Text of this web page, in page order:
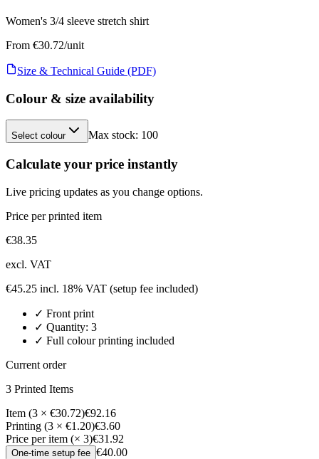
Women's 3/4 sleeve stretch shirt
From €30.72/unit
Size & Technical Guide (PDF)
Colour & size availability
Select colour Max stock: 100
Calculate your price instantly
Live pricing updates as you change options.
Price per printed item
€38.35
excl. VAT
€45.25 incl. 18% VAT (setup fee included)
✓ Front print
✓ Quantity: 3
✓ Full colour printing included
Current order
3 Printed Items
Item (3 × €30.72)€92.16
Printing (3 × €1.20)€3.60
Price per item (× 3)€31.92
One-time setup fee €40.00